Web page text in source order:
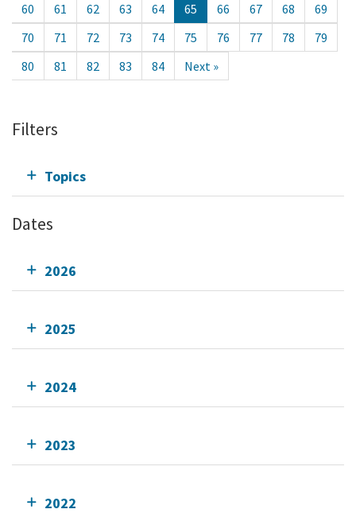
60
61 62 63 64 65 66 67 68
69
70
71 72 73 74 75 76 77 78
79
80
81 82 83 84 Next »
Filters
Topics
Dates
2026
2025
2024
2023
2022